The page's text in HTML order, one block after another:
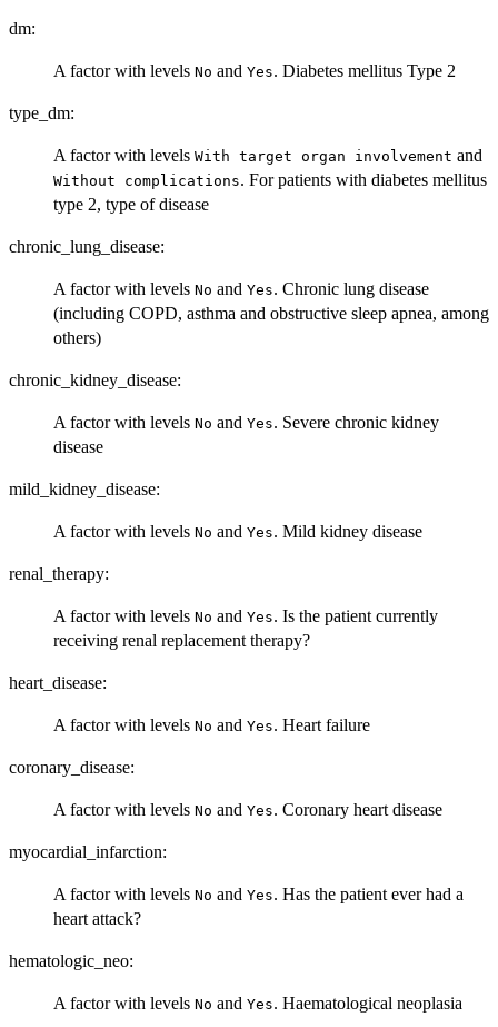
dm:
A factor with levels No and Yes. Diabetes mellitus Type 2
type_dm:
A factor with levels ⁠With target organ involvement⁠ and
⁠Without complications⁠. For patients with diabetes mellitus
type 2, type of disease
chronic_lung_disease:
A factor with levels No and Yes. Chronic lung disease
(including COPD, asthma and obstructive sleep apnea, among
others)
chronic_kidney_disease:
A factor with levels No and Yes. Severe chronic kidney
disease
mild_kidney_disease:
A factor with levels No and Yes. Mild kidney disease
renal_therapy:
A factor with levels No and Yes. Is the patient currently
receiving renal replacement therapy?
heart_disease:
A factor with levels No and Yes. Heart failure
coronary_disease:
A factor with levels No and Yes. Coronary heart disease
myocardial_infarction:
A factor with levels No and Yes. Has the patient ever had a
heart attack?
hematologic_neo:
A factor with levels No and Yes. Haematological neoplasia